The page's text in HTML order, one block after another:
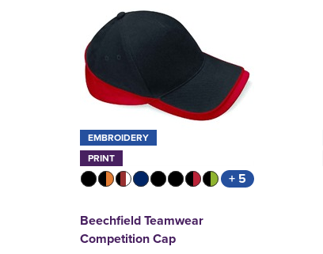
EMBROIDERY
PRINT
+ 5
Beechfield Teamwear
Competition Cap